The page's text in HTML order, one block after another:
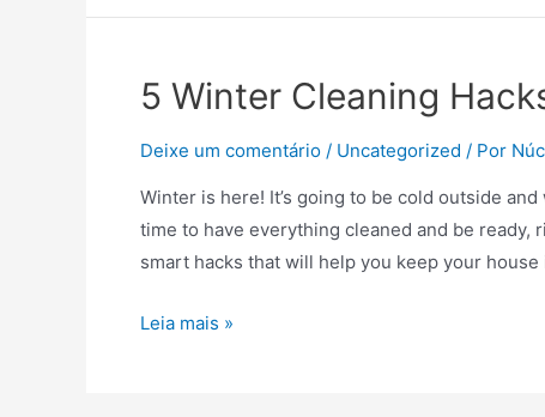
to
reopen
business
and
get
to
5 Winter Cleaning
Deixe um comentário / Uncategorized / Por
Winter is here! It’s going to be cold outside
time to have everything cleaned and be ready,
smart hacks that will help you keep your
5
Leia mais »